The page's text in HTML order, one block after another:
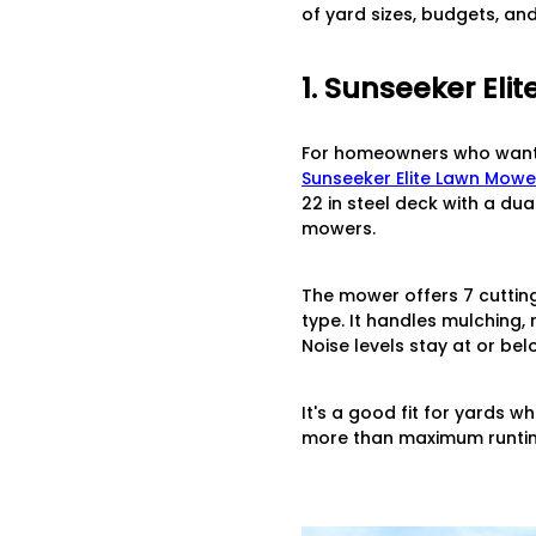
of yard sizes, budgets,
1. Sunseeker
For homeowners who
Sunseeker Elite Lawn
22 in steel deck with a
mowers.
The mower offers 7
type. It handles
Noise levels stay at or
It's a good fit for yards
more than maximum